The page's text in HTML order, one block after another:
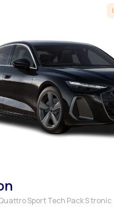
Sport Tech Pack S tronic